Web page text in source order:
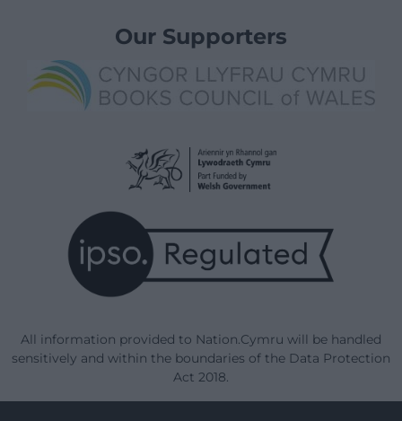
Our Supporters
All information provided to Nation.Cymru will be handled
sensitively and within the boundaries of the Data Protection
Act 2018.